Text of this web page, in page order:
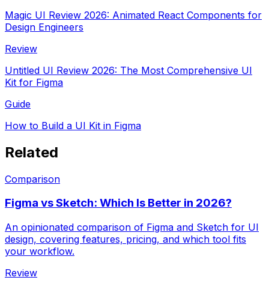
Magic UI Review 2026: Animated React Components for
Design Engineers
Review
Untitled UI Review 2026: The Most Comprehensive UI
Kit for Figma
Guide
How to Build a UI Kit in Figma
Related
Comparison
Figma vs Sketch: Which Is Better in 2026?
An opinionated comparison of Figma and Sketch for UI
design, covering features, pricing, and which tool fits
your workflow.
Review